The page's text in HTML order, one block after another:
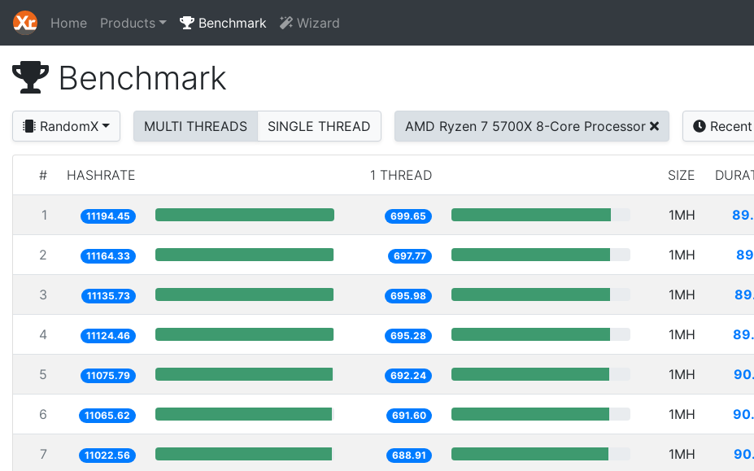
Home Products Benchmark Wizard
Benchmark
RandomX MULTI THREADS SINGLE THREAD AMD Ryzen 7 5700X 8-Core Processor Recent
# HASHRATE 1 THREAD SIZE
1 11194.45 699.65 1MH
2 11164.33 697.77 1MH
3 11135.73 695.98 1MH
4 11124.46 695.28 1MH
5 11075.79 692.24 1MH
6 11065.62 691.60 1MH
7 11022.56 688.91 1MH